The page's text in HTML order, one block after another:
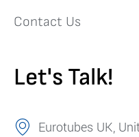
Contact Us
Let's Talk!
Eurotubes UK,